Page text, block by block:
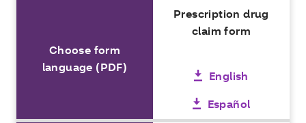
Choose form
language (PDF)
Prescription drug
claim form
English
Español